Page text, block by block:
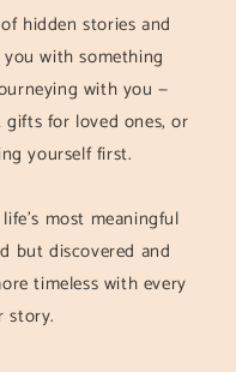
hidden stories and
with something
with you —
for loved ones, or
yourself first.
most meaningful
but discovered and
timeless with every
story.